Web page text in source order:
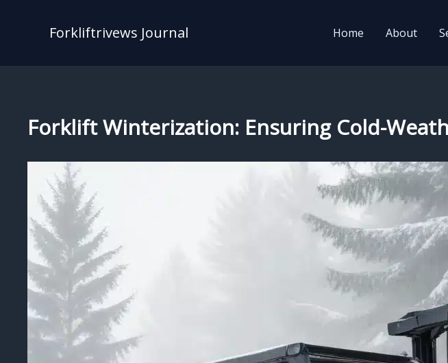
Forkliftrivews Journal Home About
Forklift Winterization: Ensuring Cold-